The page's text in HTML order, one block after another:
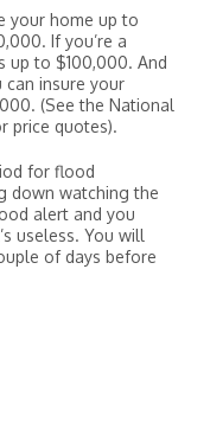
your home up to
If you’re a
up to $100,000. And
can insure your
(See the National
price quotes).
for flood
down watching the
alert and you
useless. You will
of days before